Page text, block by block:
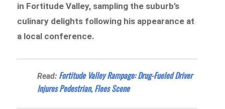
in Fortitude Valley, sampling the suburb’s
culinary delights following his appearance at
a local conference.
Read: Fortitude Valley Rampage: Drug-Fueled Driver
Injures Pedestrian, Flees Scene